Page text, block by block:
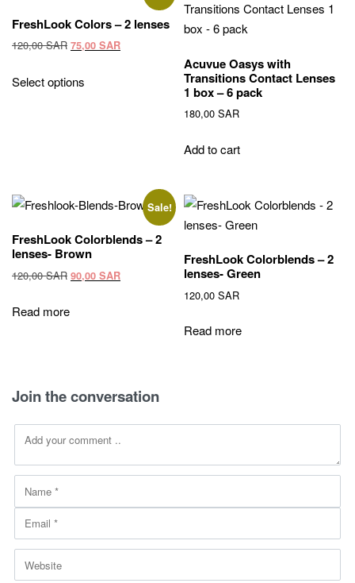
FreshLook Colors – 2 lenses
120,00SAR Original
was:
75,00 SARCurrent
Select options
may
chosen
the
Acuvue Oasys with
Transitions Contact Lenses
1 box – 6 pack
180,00SAR
Add to cart
Sale!
FreshLook Colorblends – 2
lenses- Brown
120,00SAR Original
90,00 SARCurrent
Read more
FreshLook Colorblends – 2
lenses- Green
120,00SAR
Read more
Join the conversation